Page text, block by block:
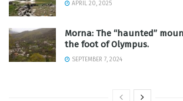
APRIL 20, 2025
Morna: The “haunted”
the foot of Olympus.
SEPTEMBER 7, 2024